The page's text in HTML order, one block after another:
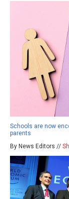
Schools are now
parents
By News Editors //